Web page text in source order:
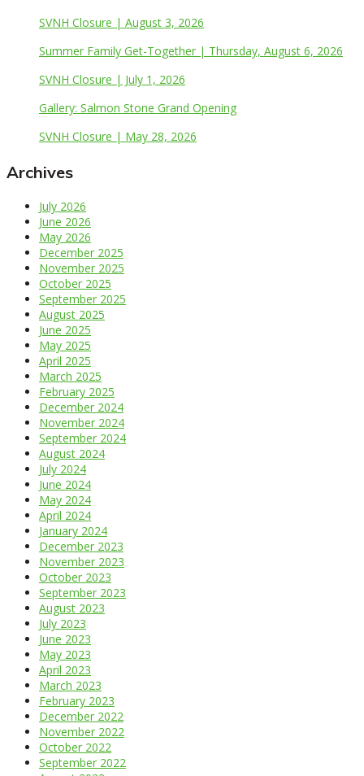
SVNH Closure | August 3, 2026
Summer Family Get-Together | Thursday, August 6, 2026
SVNH Closure | July 1, 2026
Gallery: Salmon Stone Grand Opening
SVNH Closure | May 28, 2026
Archives
July 2026
June 2026
May 2026
December 2025
November 2025
October 2025
September 2025
August 2025
June 2025
May 2025
April 2025
March 2025
February 2025
December 2024
November 2024
September 2024
August 2024
July 2024
June 2024
May 2024
April 2024
January 2024
December 2023
November 2023
October 2023
September 2023
August 2023
July 2023
June 2023
May 2023
April 2023
March 2023
February 2023
December 2022
November 2022
October 2022
September 2022